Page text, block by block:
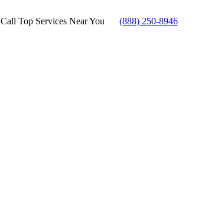
Call Top Services Near You
(888) 250-8946